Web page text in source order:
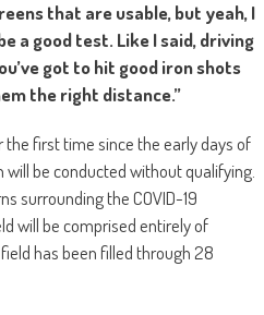
that are usable, but yeah, I
a good test. Like I said, driving
got to hit good iron shots
the right distance.”
the first time since the early days of
will be conducted without qualifying.
surrounding the COVID-19
will be comprised entirely of
has been filled through 28